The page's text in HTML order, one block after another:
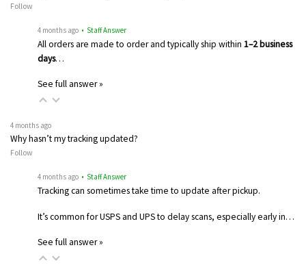
Follow
4 months ago • Staff Answer
All orders are made to order and typically ship within 1–2 business
days…
See full answer »
4 months ago
Why hasn’t my tracking updated?
Follow
4 months ago • Staff Answer
Tracking can sometimes take time to update after pickup.
It’s common for USPS and UPS to delay scans, especially early in…
See full answer »